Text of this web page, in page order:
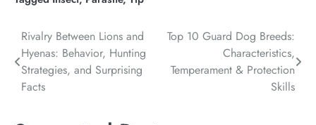
Post
navigation
Rivalry Between Lions and
Hyenas: Behavior, Hunting
Strategies, and Surprising
Facts
Top 10 Guard Dog Breeds:
Characteristics,
Temperament & Protection
Skills